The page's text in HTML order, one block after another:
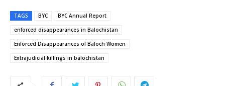
TAGS BYC
BYC Annual Report
enforced disappearances in Balochistan
Enforced Disappearances of Baloch Women
Extrajudicial killings in balochistan